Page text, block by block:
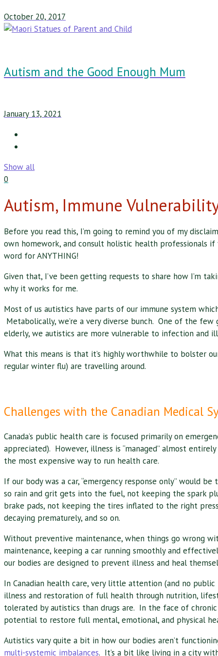
October 20, 2017
Autism and the Good Enough Mum
January 13, 2021
Show all
0
Autism, Immune
Before you read this, I’m going to remind you of my
own homework, and consult holistic health professionals
word for ANYTHING!
Given that, I’ve been getting requests to share how I’m
why it works for me.
Most of us autistics have parts of our immune system
Metabolically, we’re a very diverse bunch. One of the
elderly, we autistics are more vulnerable to infection and
What this means is that it’s highly worthwhile to bolster
regular winter flu) are travelling around.
Challenges with the Canadian Medical
Canada’s public health care is focused primarily on
appreciated). However, illness is “managed” almost
the most expensive way to run health care.
If our body was a car, “emergency response only” would
so rain and grit gets into the fuel, not keeping the spark
brake pads, not keeping the tires inflated to the right
decaying prematurely, and so on.
Without preventive maintenance, when things go wrong
maintenance, keeping a car running smoothly and
our bodies are designed to prevent illness and heal
In Canadian health care, very little attention (and no
illness and restoration of full health through nutrition,
tolerated by autistics than drugs are. In the face of
potential to restore full mental, emotional, and physical
Autistics vary quite a bit in how our bodies aren’t
multi-systemic imbalances. It’s a bit like living in a city